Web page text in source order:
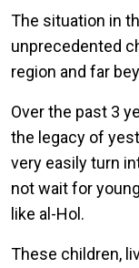
The situation in
unprecedented
region and far
Over the past 3
the legacy of
very easily turn
not wait for
like al-Hol.
These children,